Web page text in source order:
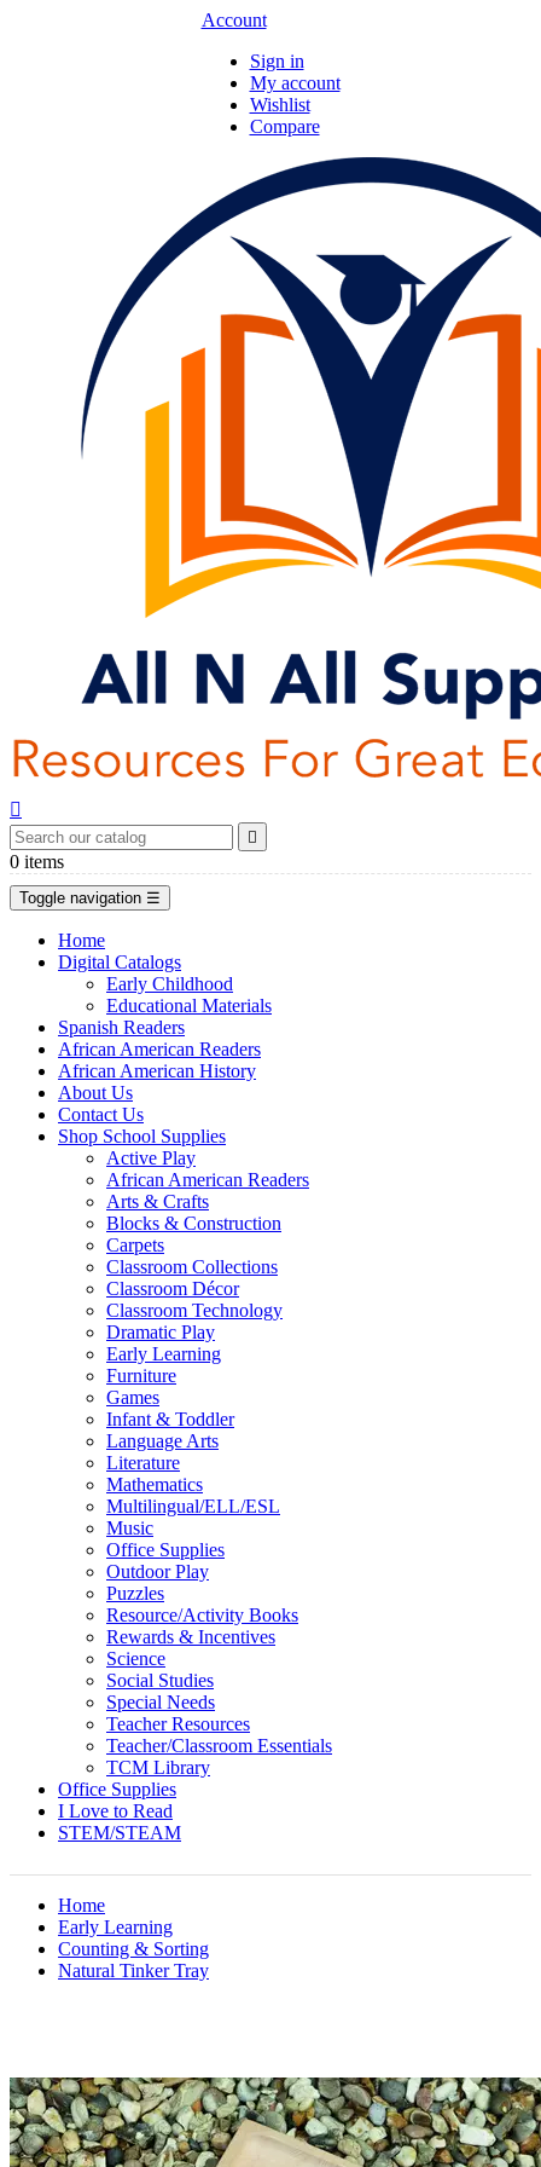
Account
Sign in
My account
Wishlist
Compare


0 items
Toggle navigation ☰
Home
Digital Catalogs
Early Childhood
Educational Materials
Spanish Readers
African American Readers
African American History
About Us
Contact Us
Shop School Supplies
Active Play
African American Readers
Arts & Crafts
Blocks & Construction
Carpets
Classroom Collections
Classroom Décor
Classroom Technology
Dramatic Play
Early Learning
Furniture
Games
Infant & Toddler
Language Arts
Literature
Mathematics
Multilingual/ELL/ESL
Music
Office Supplies
Outdoor Play
Puzzles
Resource/Activity Books
Rewards & Incentives
Science
Social Studies
Special Needs
Teacher Resources
Teacher/Classroom Essentials
TCM Library
Office Supplies
I Love to Read
STEM/STEAM
Home
Early Learning
Counting & Sorting
Natural Tinker Tray